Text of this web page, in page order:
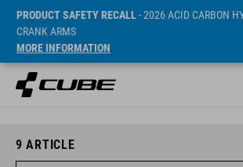
PRODUCT SAFETY RECALL- 2026 ACID CARBON
CRANK ARMS
MORE INFORMATION
9 ARTICLE